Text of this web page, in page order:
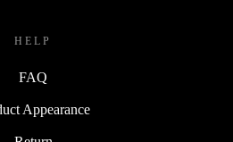
HELP
FAQ
Appearance